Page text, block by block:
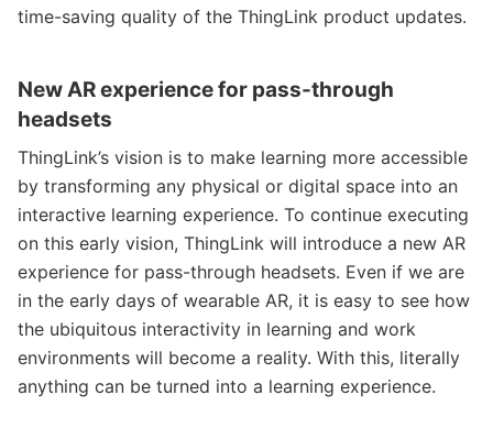
time-saving quality of the ThingLink product updates.
New AR experience for pass-through
headsets
ThingLink’s vision is to make learning more accessible
by transforming any physical or digital space into an
interactive learning experience. To continue executing
on this early vision, ThingLink will introduce a new AR
experience for pass-through headsets. Even if we are
in the early days of wearable AR, it is easy to see how
the ubiquitous interactivity in learning and work
environments will become a reality. With this, literally
anything can be turned into a learning experience.